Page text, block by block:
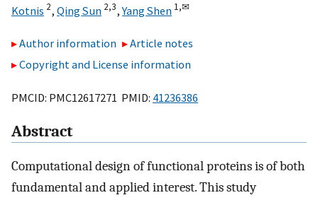
Kotnis 2, Qing Sun 2,3,Yang Shen 1,✉
Author information
Article notes
Copyright and License information
PMCID: PMC12617271 PMID: 41236386
Abstract
Computational design of functional proteins is of both
fundamental and applied interest. This study